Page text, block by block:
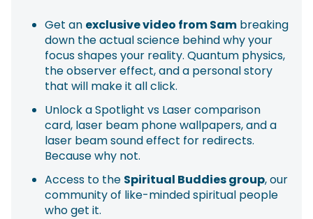
Get an exclusive video from Sam breaking
down the actual science behind why your
focus shapes your reality. Quantum physics,
the observer effect, and a personal story
that will make it all click.
Unlock a Spotlight vs Laser comparison
card, laser beam phone wallpapers, and a
laser beam sound effect for redirects.
Because why not.
Access to the Spiritual Buddies group, our
community of like-minded spiritual people
who get it.